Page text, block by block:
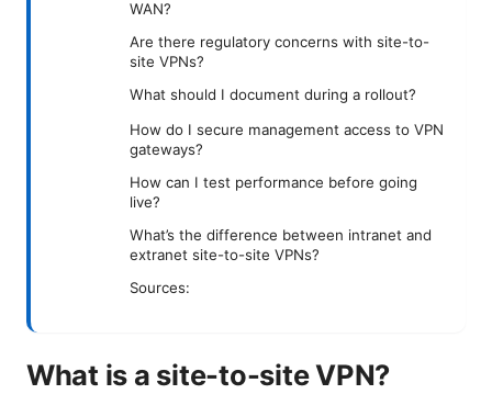
WAN?
Are there regulatory concerns with site-to-
site VPNs?
What should I document during a rollout?
How do I secure management access to VPN
gateways?
How can I test performance before going
live?
What’s the difference between intranet and
extranet site-to-site VPNs?
Sources:
What is a site-to-site VPN?